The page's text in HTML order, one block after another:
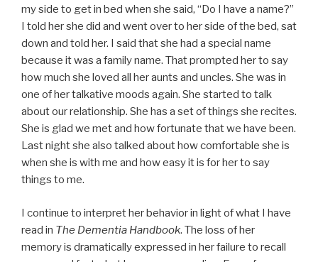
my side to get in bed when she said, “Do I have a name?”
I told her she did and went over to her side of the bed, sat
down and told her. I said that she had a special name
because it was a family name. That prompted her to say
how much she loved all her aunts and uncles. She was in
one of her talkative moods again. She started to talk
about our relationship. She has a set of things she recites.
She is glad we met and how fortunate that we have been.
Last night she also talked about how comfortable she is
when she is with me and how easy it is for her to say
things to me.
I continue to interpret her behavior in light of what I have
read in The Dementia Handbook. The loss of her
memory is dramatically expressed in her failure to recall